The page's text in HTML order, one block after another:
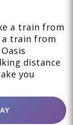
a train from
a train from
distance
you